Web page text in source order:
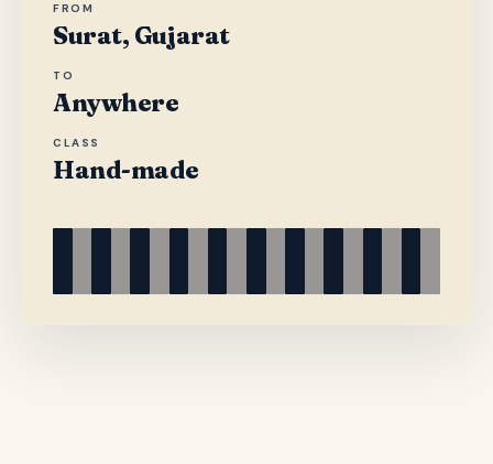
FROM
Surat, Gujarat
TO
Anywhere
CLASS
Hand-made